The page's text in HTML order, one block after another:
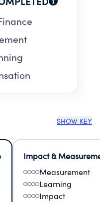
SHOW KEY
Impact &
Measurement
Learning
Impact